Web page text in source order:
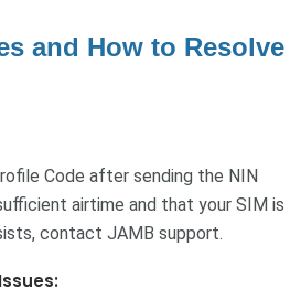
and How to Resolve
Code after sending the NIN
airtime and that your SIM is
contact JAMB support.